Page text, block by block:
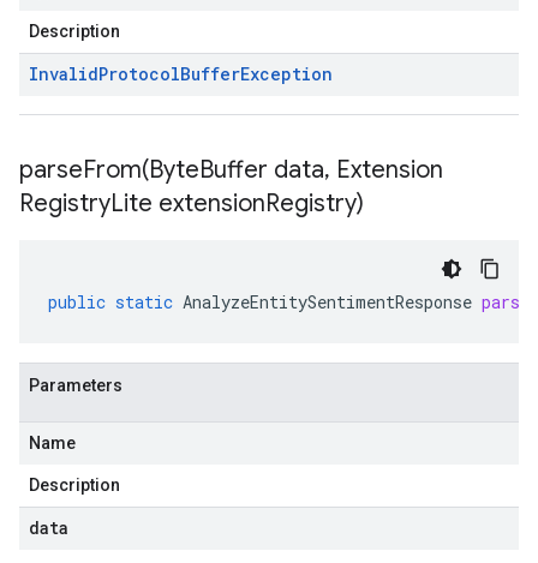
Description
InvalidProtocolBufferException
parseFrom(ByteBuffer data, Extension
RegistryLite extensionRegistry)
public static AnalyzeEntitySentimentResponse
Parameters
Name
Description
data